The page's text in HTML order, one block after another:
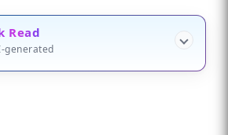
Read
generated